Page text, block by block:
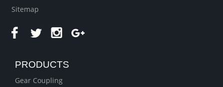
Sitemap
PRODUCTS
Gear Coupling